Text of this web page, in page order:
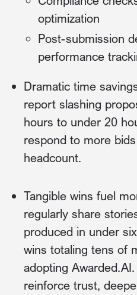
optimization
Post-submission
performance
Dramatic time
report slashing
hours to under 20
respond to more
headcount.
Tangible wins fuel
regularly share
produced in under
wins totaling tens of
adopting
reinforce trust,